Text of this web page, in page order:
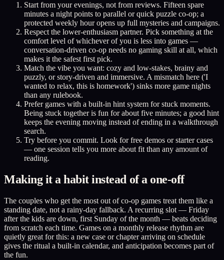
Start from your evenings, not from reviews. Fifteen spare
minutes a night points to parallel or quick puzzle co-op; a
protected weekly hour opens up full mysteries and campaigns.
Respect the lower-enthusiasm partner. Pick something at the
comfort level of whichever of you is less into games —
conversation-driven co-op needs no gaming skill at all, which
makes it the safest first pick.
Match the vibe you want: cozy and low-stakes, brainy and
puzzly, or story-driven and immersive. A mismatch here ('I
wanted to relax, this is homework') sinks more game nights
than any rulebook.
Prefer games with a built-in hint system for stuck moments.
Being stuck together is fun for about five minutes; a good hint
keeps the evening moving instead of ending in a walkthrough
search.
Try before you commit. Look for free demos or starter cases
— one session tells you more about fit than any amount of
reading.
Making it a habit instead of a one-off
The couples who get the most out of co-op games treat them like a
standing date, not a rainy-day fallback. A recurring slot — Friday
after the kids are down, first Sunday of the month — beats deciding
from scratch each time. Games on a monthly release rhythm are
quietly great for this: a new case or chapter arriving on schedule
gives the ritual a built-in calendar, and anticipation becomes part of
the fun.